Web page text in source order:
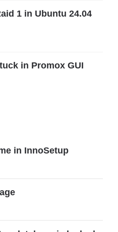
1 in Ubuntu 24.04
in Promox GUI
in InnoSetup